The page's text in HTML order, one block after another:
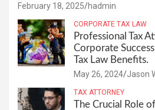
February 18, 2025 hadmin
CORPORATE TAX LAW
Professional Tax
Corporate
Tax Law Benefits.
May 26, 2024 Jason
TAX ATTORNEY
The Crucial Role